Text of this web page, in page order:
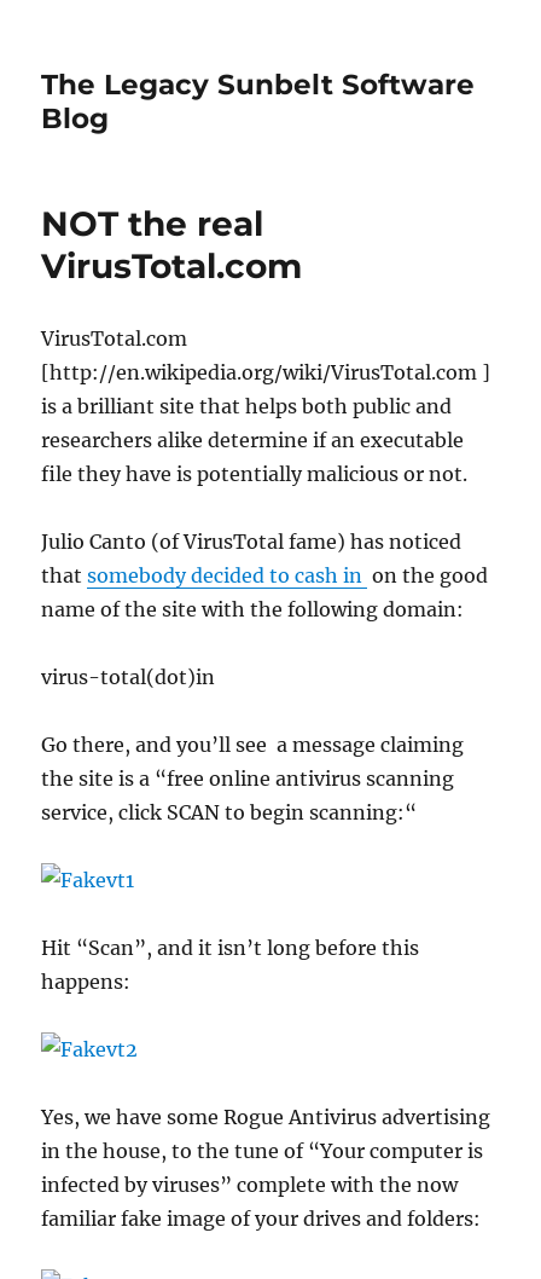
The Legacy Sunbelt Software
Blog
NOT the real
VirusTotal.com
VirusTotal.com
[http://en.wikipedia.org/wiki/VirusTotal.com ]
is a brilliant site that helps both public and
researchers alike determine if an executable
file they have is potentially malicious or not.
Julio Canto (of VirusTotal fame) has noticed
thatsomebody decided to cash in on the good
name of the site with the following domain:
virus-total(dot)in
Go there, and you’ll see a message claiming
the site is a “free online antivirus scanning
service, click SCAN to begin scanning:“
Hit “Scan”, and it isn’t long before this
happens:
Yes, we have some Rogue Antivirus advertising
in the house, to the tune of “Your computer is
infected by viruses” complete with the now
familiar fake image of your drives and folders: